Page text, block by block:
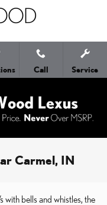
Call Service
Carmel, IN
bells and whistles, the